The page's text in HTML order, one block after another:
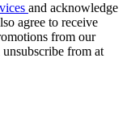
and acknowledge
agree to receive
from our
from at